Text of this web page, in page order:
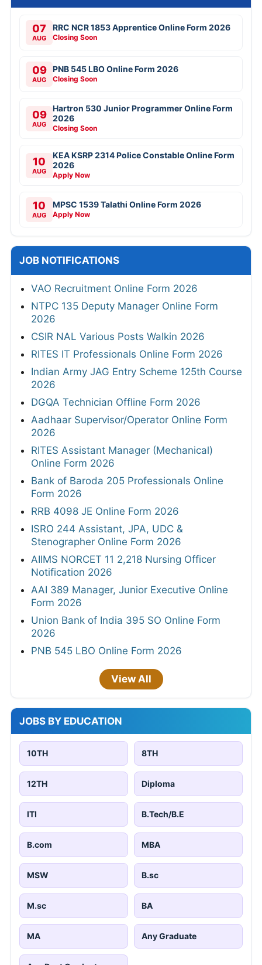
07
AUG
RRC NCR 1853 Apprentice Online Form 2026
Closing Soon
09
AUG
PNB 545 LBO Online Form 2026
Closing Soon
09
AUG
Hartron 530 Junior Programmer Online Form
2026
Closing Soon
10
AUG
KEA KSRP 2314 Police Constable Online Form
2026
Apply Now
10
AUG
MPSC 1539 Talathi Online Form 2026
Apply Now
JOB NOTIFICATIONS
VAO Recruitment Online Form 2026
NTPC 135 Deputy Manager Online Form
2026
CSIR NAL Various Posts Walkin 2026
RITES IT Professionals Online Form 2026
Indian Army JAG Entry Scheme 125th Course
2026
DGQA Technician Offline Form 2026
Aadhaar Supervisor/Operator Online Form
2026
RITES Assistant Manager (Mechanical)
Online Form 2026
Bank of Baroda 205 Professionals Online
Form 2026
RRB 4098 JE Online Form 2026
ISRO 244 Assistant, JPA, UDC &
Stenographer Online Form 2026
AIIMS NORCET 11 2,218 Nursing Officer
Notification 2026
AAI 389 Manager, Junior Executive Online
Form 2026
Union Bank of India 395 SO Online Form
2026
PNB 545 LBO Online Form 2026
View All
JOBS BY EDUCATION
10TH 8TH
12TH Diploma
ITI B.Tech/B.E
B.com MBA
MSW B.sc
M.sc BA
MA Any Graduate